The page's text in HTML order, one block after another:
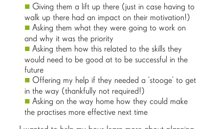
Giving them a lift up there (just in case having to
walk up there had an impact on their motivation!)
Asking them what they were going to work on
and why it was the priority
Asking them how this related to the skills they
would need to be good at to be successful in the
future
Offering my help if they needed a ‘stooge’ to get
in the way (thankfully not required!)
Asking on the way home how they could make
the practises more effective next time